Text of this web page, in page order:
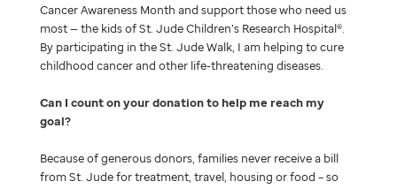
Cancer Awareness Month and support those who need us
most — the kids of St. Jude Children’s Research Hospital®.
By participating in the St. Jude Walk, I am helping to cure
childhood cancer and other life-threatening diseases.
Can I count on your donation to help me reach my
goal
Because of generous donors, families never receive a bill
from St. Jude for treatment, travel, housing or food – so